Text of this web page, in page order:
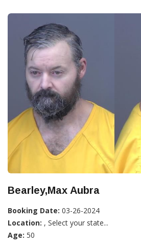
Bearley,Max Aubra
Booking Date: 03-26-2024
Location: , Select your state...
Age: 50